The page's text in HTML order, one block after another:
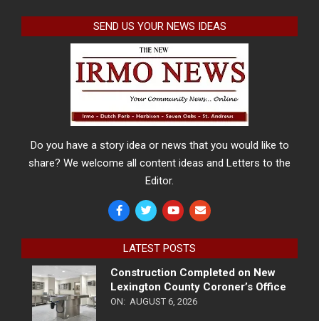
SEND US YOUR NEWS IDEAS
Do you have a story idea or news that you would like to
share? We welcome all content ideas and Letters to the
Editor.
LATEST POSTS
Construction Completed on New
Lexington County Coroner’s Office
ON: AUGUST 6, 2026